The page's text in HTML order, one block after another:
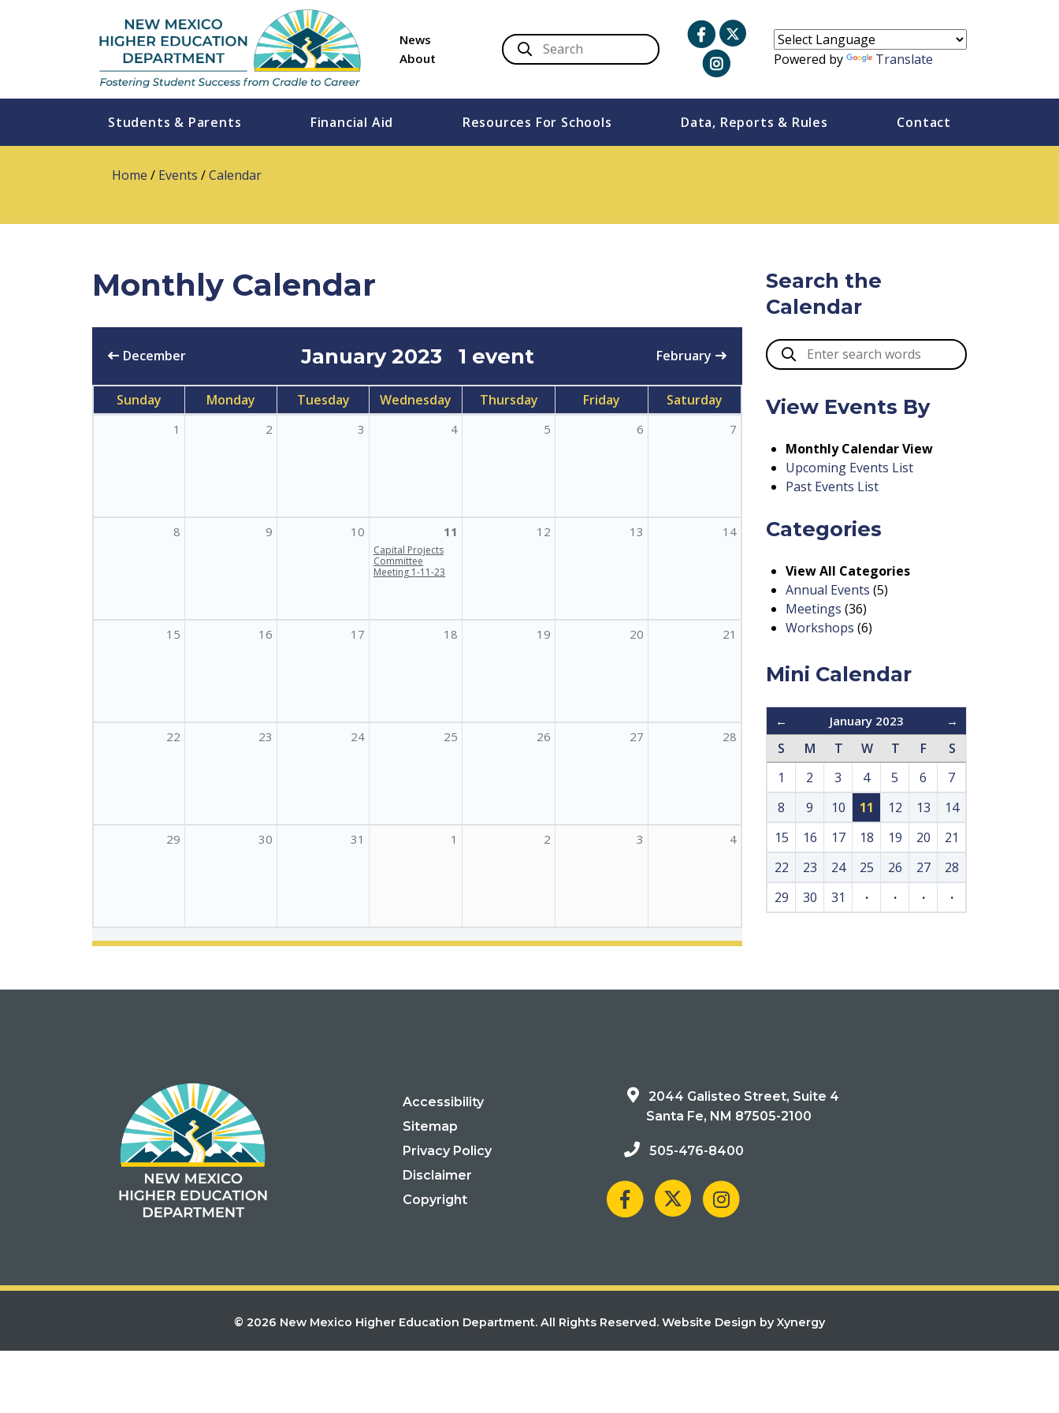
News
About
Powered by Translate
Students & Parents Financial Aid Resources For Schools Data, Reports & Rules Contact
Home / Events /Calendar
Monthly Calendar
December January 2023 1 event February
Sunday Monday Tuesday Wednesday Thursday Friday Saturday
1 2 3 4 5 6 7
8 9 10 11
Capital Projects
Committee
Meeting 1-11-23
12 13 14
15 16 17 18 19 20 21
22 23 24 25 26 27 28
29 30 31 1 2 3 4
Search the
Calendar
View Events By
Monthly Calendar View
Upcoming Events List
Past Events List
Categories
View All Categories
Annual Events (5)
Meetings (36)
Workshops (6)
Mini Calendar
← January 2023 →
S M T W T F
S
1
2 3 4 5 6
7
8
9 10 11 12 13
14
15
16 17 18 19 20
21
22
23 24 25 26 27
28
29
30 31 · · · ·
Accessibility
Sitemap
Privacy Policy
Disclaimer
Copyright
2044 Galisteo Street, Suite 4
Santa Fe, NM 87505-2100
505-476-8400
© 2026 New Mexico Higher Education Department. All Rights Reserved. Website Design by Xynergy